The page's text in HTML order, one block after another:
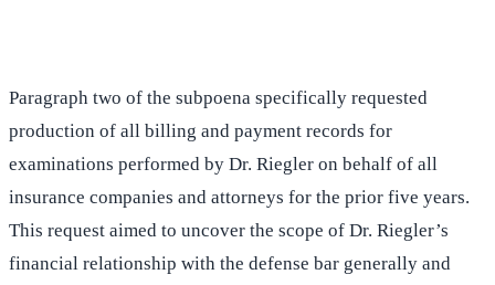
Paragraph two of the subpoena specifically requested
production of all billing and payment records for
examinations performed by Dr. Riegler on behalf of all
insurance companies and attorneys for the prior five years.
This request aimed to uncover the scope of Dr. Riegler’s
financial relationship with the defense bar generally and